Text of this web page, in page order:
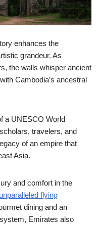
enhances the
grandeur. As
the walls whisper ancient
Cambodia’s ancestral
a UNESCO World
travelers, and
of an empire that
Asia.
and comfort in the
flying
dining and an
Emirates also